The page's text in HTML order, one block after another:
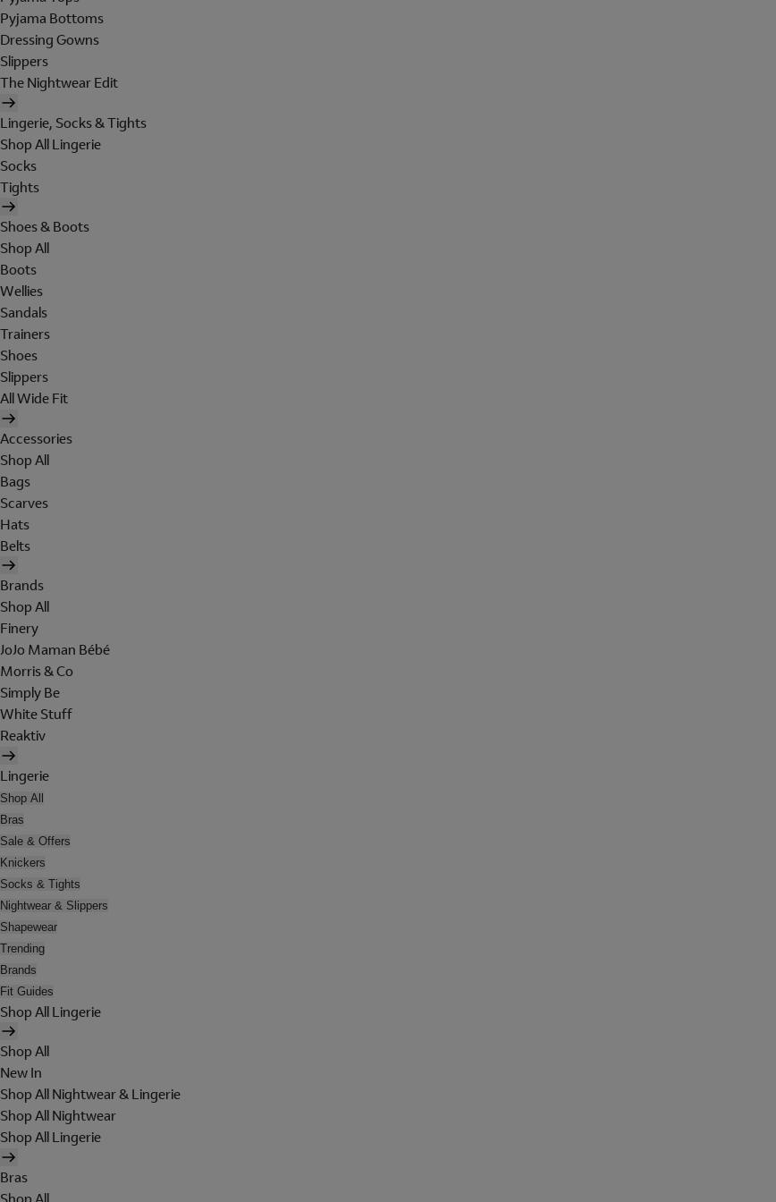
Pyjama Bottoms
Dressing Gowns
Slippers
The Nightwear Edit
Lingerie, Socks & Tights
Shop All Lingerie
Socks
Tights
Shoes & Boots
Shop All
Boots
Wellies
Sandals
Trainers
Shoes
Slippers
All Wide Fit
Accessories
Shop All
Bags
Scarves
Hats
Belts
Brands
Shop All
Finery
JoJo Maman Bébé
Morris & Co
Simply Be
White Stuff
Reaktiv
Lingerie
Shop All
Bras
Sale & Offers
Knickers
Socks & Tights
Nightwear & Slippers
Shapewear
Trending
Brands
Fit Guides
Shop All Lingerie
Shop All
New In
Shop All Nightwear & Lingerie
Shop All Nightwear
Shop All Lingerie
Bras
Shop All